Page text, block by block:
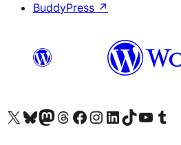
BuddyPress ↗
Visit our X (formerly Twitter) account
ہمارے بلیواسکائی اکاؤنٹ پر جائیں
Visit our Mastodon account
ہمارے ٹھریڈز اکاؤنٹ پر جائیں
Visit our Facebook page
Visit our Instagram account
Visit our LinkedIn account
ہمارے ٹک ٹاک اکاؤنٹ پر جائیں
Visit our YouTube
اکاؤنٹ پر جائیں